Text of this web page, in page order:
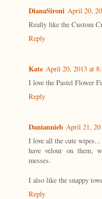
DianaSironi April 20,
Really like the Custom
Reply
Kate April 20, 2013 at
I love the Pastel Flower
Reply
Daniannieb April 21,
I love all the cute
have velour on them,
messes.
I also like the snappy
Reply